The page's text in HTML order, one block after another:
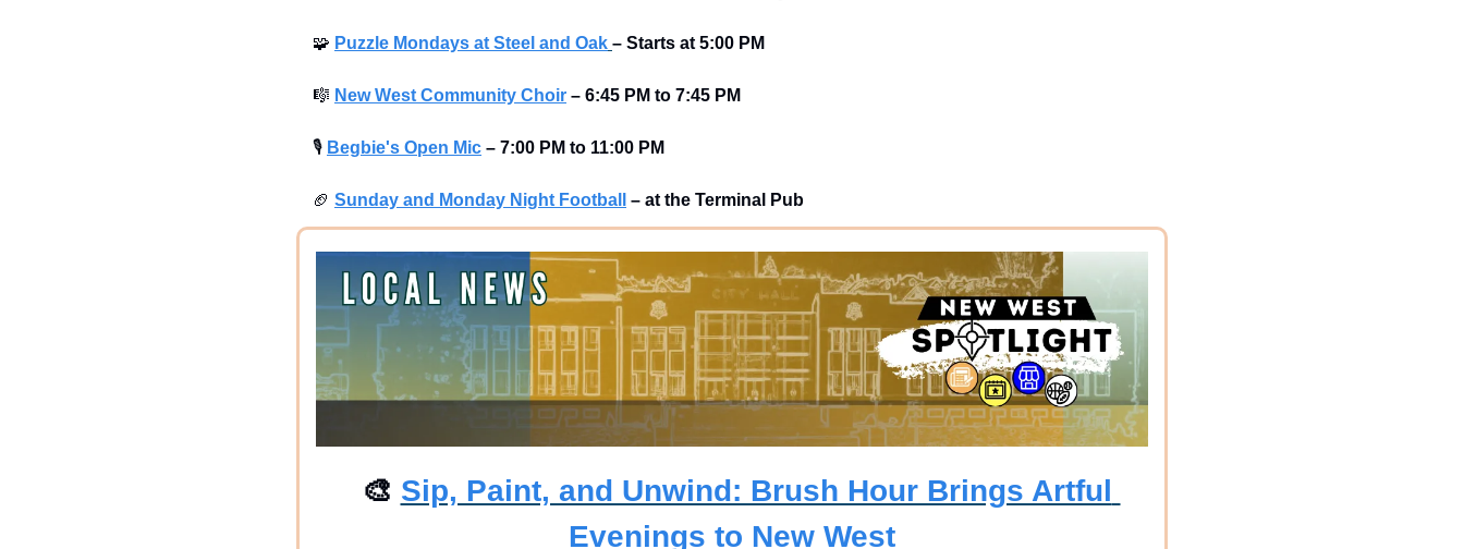
🧩 Puzzle Mondays at Steel and Oak – Starts at 5:00 PM
🎼 New West Community Choir – 6:45 PM to 7:45 PM
🎙 Begbie's Open Mic – 7:00 PM to 11:00 PM
🏈 Sunday and Monday Night Football – at the Terminal Pub
🎨 Sip, Paint, and Unwind: Brush Hour Brings Artful
Evenings to New West